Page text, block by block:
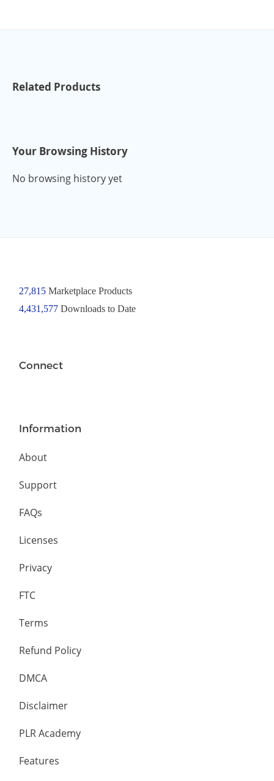
Related Products
Your Browsing History
No browsing history yet
27,815Marketplace Products
4,431,577 Downloads to Date
Connect
Information
About
Support
FAQs
Licenses
Privacy
FTC
Terms
Refund Policy
DMCA
Disclaimer
PLR Academy
Features